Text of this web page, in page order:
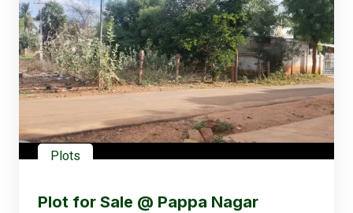
Plots
Plot for Sale @ Pappa Nagar